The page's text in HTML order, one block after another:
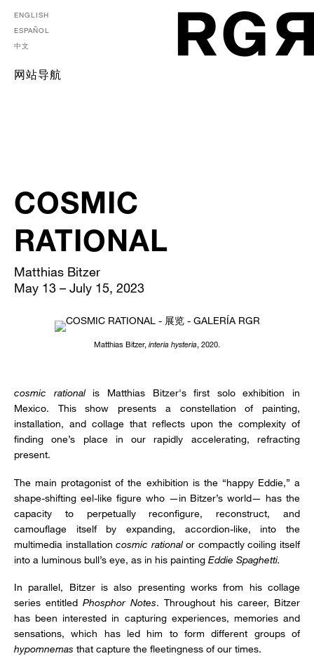
ENGLISH
ESPAÑOL
中文
网站导航
COSMIC
RATIONAL
Matthias Bitzer
May 13 – July 15, 2023
Matthias Bitzer, interia hysteria, 2020.
cosmic rational is Matthias Bitzer's first solo exhibition in
Mexico. This show presents a constellation of painting,
installation, and collage that reflects upon the complexity of
finding one’s place in our rapidly accelerating, refracting
present.
The main protagonist of the exhibition is the “happy Eddie,” a
shape-shifting eel-like figure who —in Bitzer’s world— has the
capacity to perpetually reconfigure, reconstruct, and
camouflage itself by expanding, accordion-like, into the
multimedia installationcosmic rationalor compactly coiling itself
into a luminous bull’s eye, as in his painting Eddie Spaghetti.
In parallel, Bitzer is also presenting works from his collage
series entitled Phosphor Notes. Throughout his career, Bitzer
has been interested in capturing experiences, memories and
sensations, which has led him to form different groups of
hypomnemas that capture the fleetingness of our times.